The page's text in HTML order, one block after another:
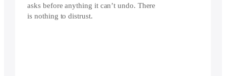
asks before anything it can’t undo. There
is nothing to distrust.